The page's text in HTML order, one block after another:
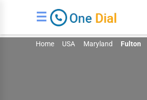
☰
Home USA Maryland Fulton